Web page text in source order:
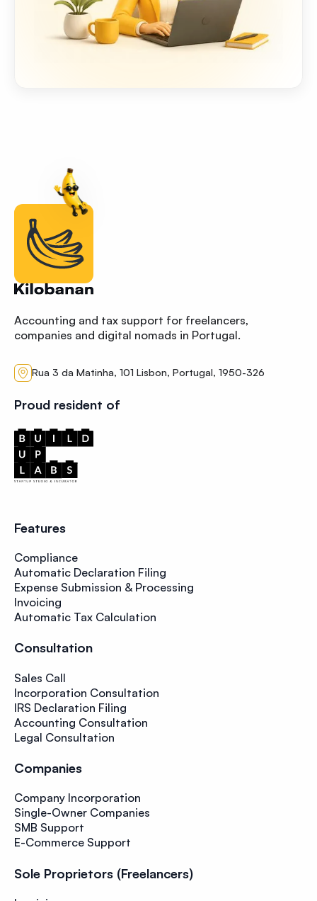
Accounting and tax support for freelancers,
companies and digital nomads in Portugal.
Rua 3 da Matinha, 101 Lisbon, Portugal, 1950-326
Proud resident of
Features
Compliance
Automatic Declaration Filing
Expense Submission & Processing
Invoicing
Automatic Tax Calculation
Consultation
Sales Call
Incorporation Consultation
IRS Declaration Filing
Accounting Consultation
Legal Consultation
Companies
Company Incorporation
Single-Owner Companies
SMB Support
E-Commerce Support
Sole Proprietors (Freelancers)